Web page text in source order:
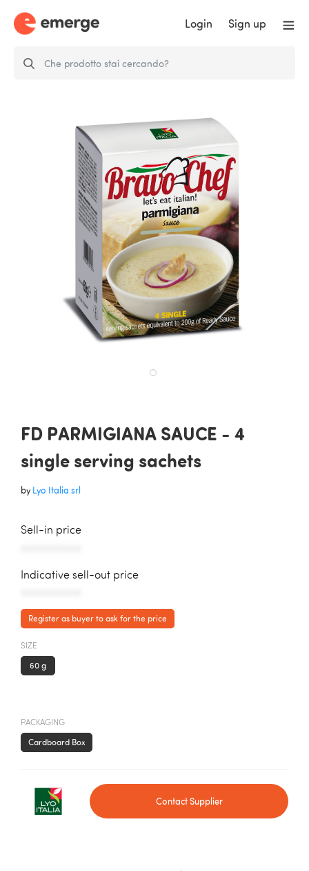
Login Sign up
FD PARMIGIANA SAUCE - 4
single serving sachets
by Lyo Italia srl
Sell-in price
Indicative sell-out price
Register as buyer to ask for the price
SIZE
60 g
PACKAGING
Cardboard Box
Contact Supplier